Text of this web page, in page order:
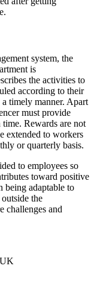
system, the
is
the activities to
according to their
timely manner. Apart
must provide
Rewards are not
extended to workers
or quarterly basis.
to employees so
toward positive
being adaptable to
the
challenges and